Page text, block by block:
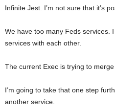
Infinite Jest. I’m not sure that it’s
We have too many Feds services.
services with each other.
The current Exec is trying to
I’m going to take that one step
another service.